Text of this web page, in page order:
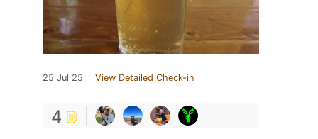
25 Jul 25 View Detailed Check-in
4